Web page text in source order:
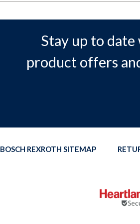
Stay up to date
product offers
BOSCH REXROTH SITEMAP